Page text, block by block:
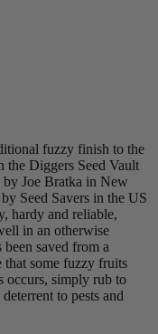
fuzzy finish to the
the Diggers Seed Vault
by Joe Bratka in New
Seed Savers in the US
hardy and reliable,
in an otherwise
saved from a
that some fuzzy fruits
occurs, simply rub to
to pests and